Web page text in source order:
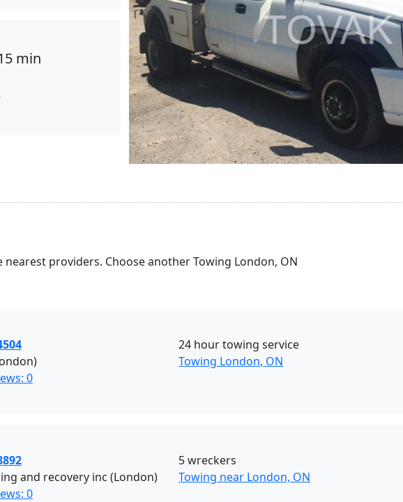
min
providers. Choose another Towing London, ON
0
24 hour towing service
Towing London, ON
and recovery inc (London)
0
5 wreckers
Towing near London, ON